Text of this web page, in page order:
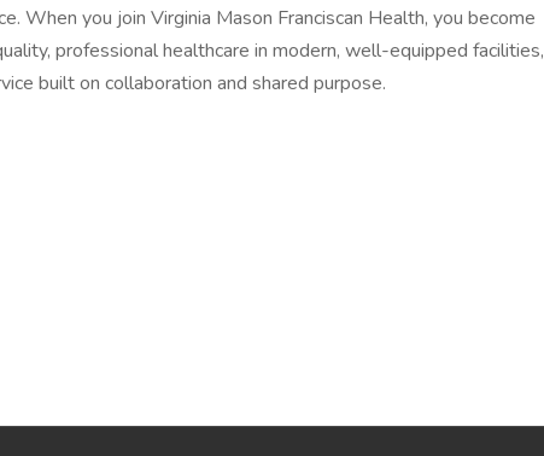
When you join Virginia Mason Franciscan Health, you become
professional healthcare in modern, well-equipped facilities,
built on collaboration and shared purpose.